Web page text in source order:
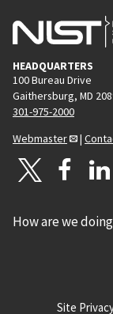
HEADQUARTERS
100 Bureau Drive
Gaithersburg, MD
301-975-2000
Webmaster
|
How are we
Site